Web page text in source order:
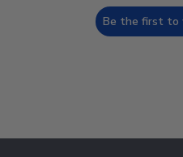
Be the first to